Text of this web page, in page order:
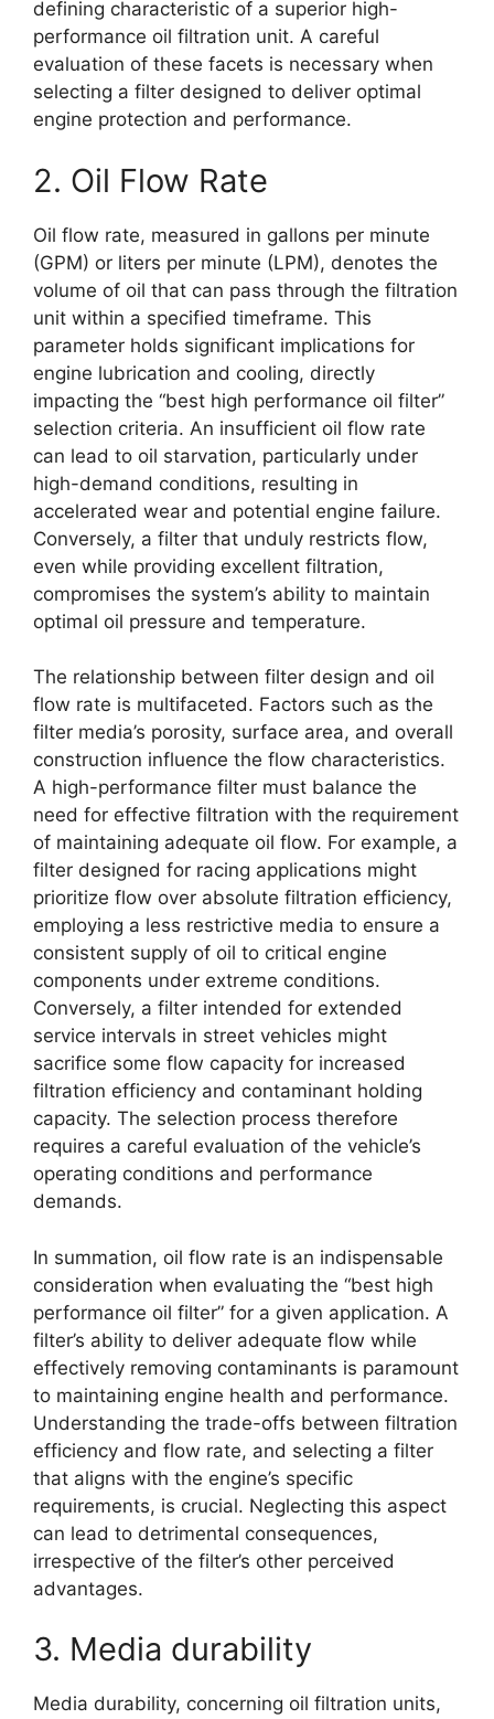
defining characteristic of a superior high-
performance oil filtration unit. A careful
evaluation of these facets is necessary when
selecting a filter designed to deliver optimal
engine protection and performance.
2. Oil Flow Rate
Oil flow rate, measured in gallons per minute
(GPM) or liters per minute (LPM), denotes the
volume of oil that can pass through the filtration
unit within a specified timeframe. This
parameter holds significant implications for
engine lubrication and cooling, directly
impacting the “best high performance oil filter”
selection criteria. An insufficient oil flow rate
can lead to oil starvation, particularly under
high-demand conditions, resulting in
accelerated wear and potential engine failure.
Conversely, a filter that unduly restricts flow,
even while providing excellent filtration,
compromises the system’s ability to maintain
optimal oil pressure and temperature.
The relationship between filter design and oil
flow rate is multifaceted. Factors such as the
filter media’s porosity, surface area, and overall
construction influence the flow characteristics.
A high-performance filter must balance the
need for effective filtration with the requirement
of maintaining adequate oil flow. For example, a
filter designed for racing applications might
prioritize flow over absolute filtration efficiency,
employing a less restrictive media to ensure a
consistent supply of oil to critical engine
components under extreme conditions.
Conversely, a filter intended for extended
service intervals in street vehicles might
sacrifice some flow capacity for increased
filtration efficiency and contaminant holding
capacity. The selection process therefore
requires a careful evaluation of the vehicle’s
operating conditions and performance
demands.
In summation, oil flow rate is an indispensable
consideration when evaluating the “best high
performance oil filter” for a given application. A
filter’s ability to deliver adequate flow while
effectively removing contaminants is paramount
to maintaining engine health and performance.
Understanding the trade-offs between filtration
efficiency and flow rate, and selecting a filter
that aligns with the engine’s specific
requirements, is crucial. Neglecting this aspect
can lead to detrimental consequences,
irrespective of the filter’s other perceived
advantages.
3. Media durability
Media durability, concerning oil filtration units,